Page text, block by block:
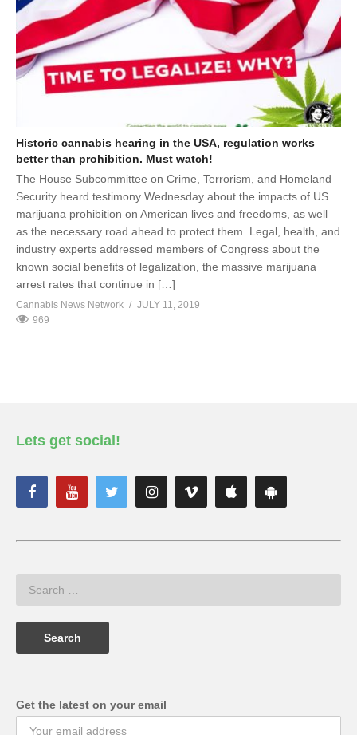
Historic cannabis hearing in the USA, regulation works
better than prohibition. Must watch!
The House Subcommittee on Crime, Terrorism, and Homeland
Security heard testimony Wednesday about the impacts of US
marijuana prohibition on American lives and freedoms, as well
as the necessary road ahead to protect them. Legal, health, and
industry experts addressed members of Congress about the
known social benefits of legalization, the massive marijuana
arrest rates that continue in […]
Cannabis News Network
JULY 11, 2019
969
Lets get social!
Get the latest on your email